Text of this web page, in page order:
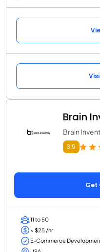
Brain
Brain
3.9
Get
11 to 50
< $25 /hr
E-Commerce